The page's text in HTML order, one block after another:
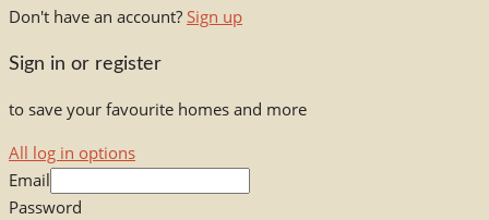
Don't have an account? Sign up
Sign in or register
to save your favourite homes and more
All log in options
Email
Password